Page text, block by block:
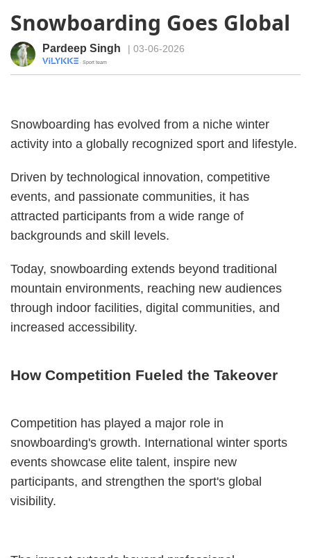
Snowboarding Goes Global
Pardeep Singh | 03-06-2026
· Sport team
Snowboarding has evolved from a niche winter
activity into a globally recognized sport and lifestyle.
Driven by technological innovation, competitive
events, and passionate communities, it has
attracted participants from a wide range of
backgrounds and skill levels.
Today, snowboarding extends beyond traditional
mountain environments, reaching new audiences
through indoor facilities, digital communities, and
increased accessibility.
How Competition Fueled the Takeover
Competition has played a major role in
snowboarding's growth. International winter sports
events showcase elite talent, inspire new
participants, and strengthen the sport's global
visibility.